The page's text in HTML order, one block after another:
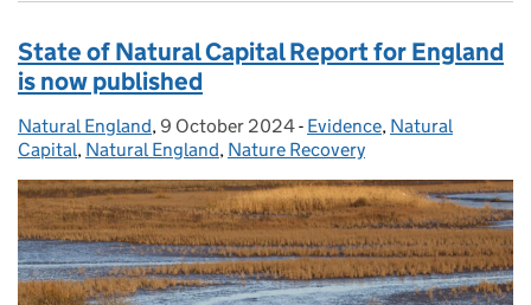
State of Natural Capital Report for England
is now published
Posted by:
Natural England, Posted on:
9 October 2024- Categories:
Evidence, Natural
Capital, Natural England, Nature Recovery